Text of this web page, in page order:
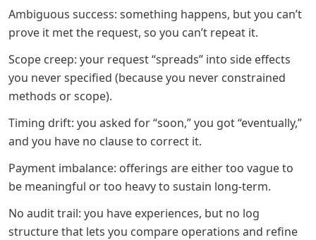
Ambiguous success: something happens, but you can’t
prove it met the request, so you can’t repeat it.
Scope creep: your request “spreads” into side effects
you never specified (because you never constrained
methods or scope).
Timing drift: you asked for “soon,” you got “eventually,”
and you have no clause to correct it.
Payment imbalance: offerings are either too vague to
be meaningful or too heavy to sustain long-term.
No audit trail: you have experiences, but no log
structure that lets you compare operations and refine